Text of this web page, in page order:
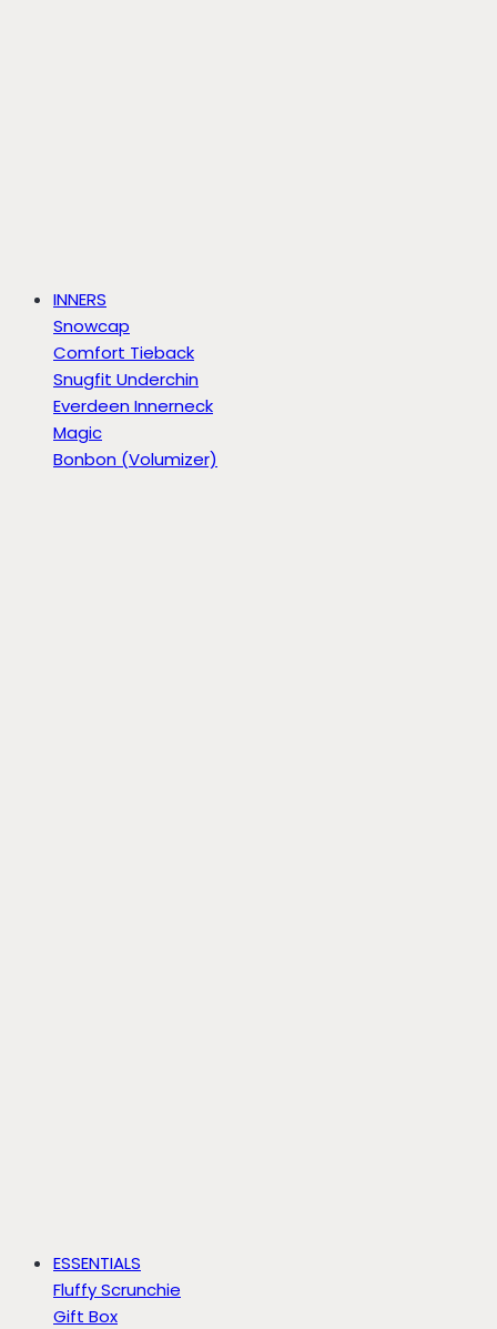
INNERS
Snowcap
Comfort Tieback
Snugfit Underchin
Everdeen Innerneck
Magic
Bonbon (Volumizer)
ESSENTIALS
Fluffy Scrunchie
Gift Box